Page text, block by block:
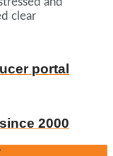
clear
portal
2000